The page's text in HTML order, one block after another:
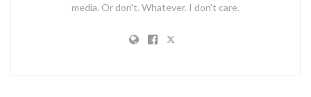
media. Or don't. Whatever. I don't care.